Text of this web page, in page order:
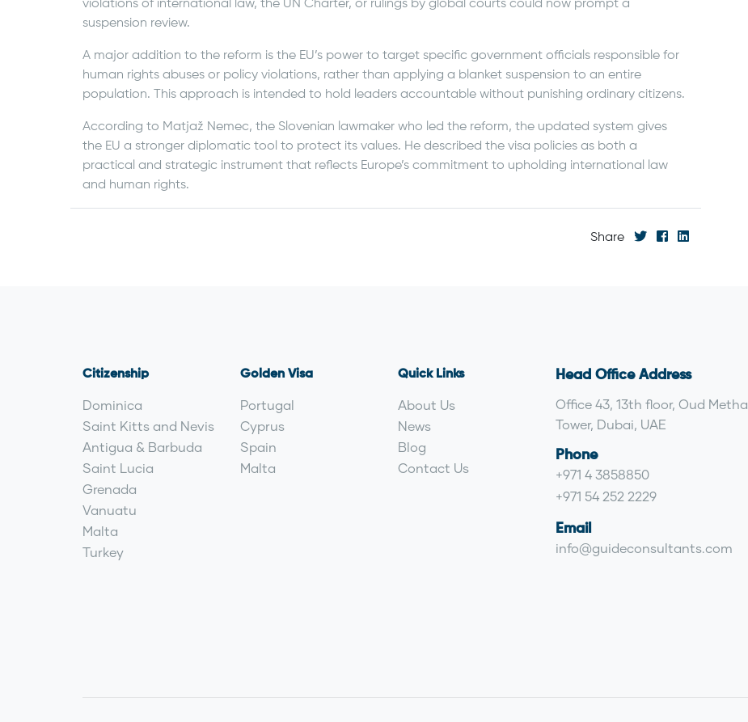
violations of international law, the UN Charter, or rulings by global courts could now prompt a
suspension review.
A major addition to the reform is the EU’s power to target specific government officials responsible for
human rights abuses or policy violations, rather than applying a blanket suspension to an entire
population. This approach is intended to hold leaders accountable without punishing ordinary citizens.
According to Matjaž Nemec, the Slovenian lawmaker who led the reform, the updated system gives
the EU a stronger diplomatic tool to protect its values. He described the visa policies as both a
practical and strategic instrument that reflects Europe’s commitment to upholding international law
and human rights.
Share
Citizenship
Dominica
Saint Kitts and Nevis
Antigua & Barbuda
Saint Lucia
Grenada
Vanuatu
Malta
Turkey
Golden Visa
Portugal
Cyprus
Spain
Malta
Quick Links
About Us
News
Blog
Contact Us
Head Office Address
Office 43, 13th floor, Oud Metha
Tower, Dubai, UAE
Phone
+971 4 3858850
+971 54 252 2229
Email
info@guideconsultants.com